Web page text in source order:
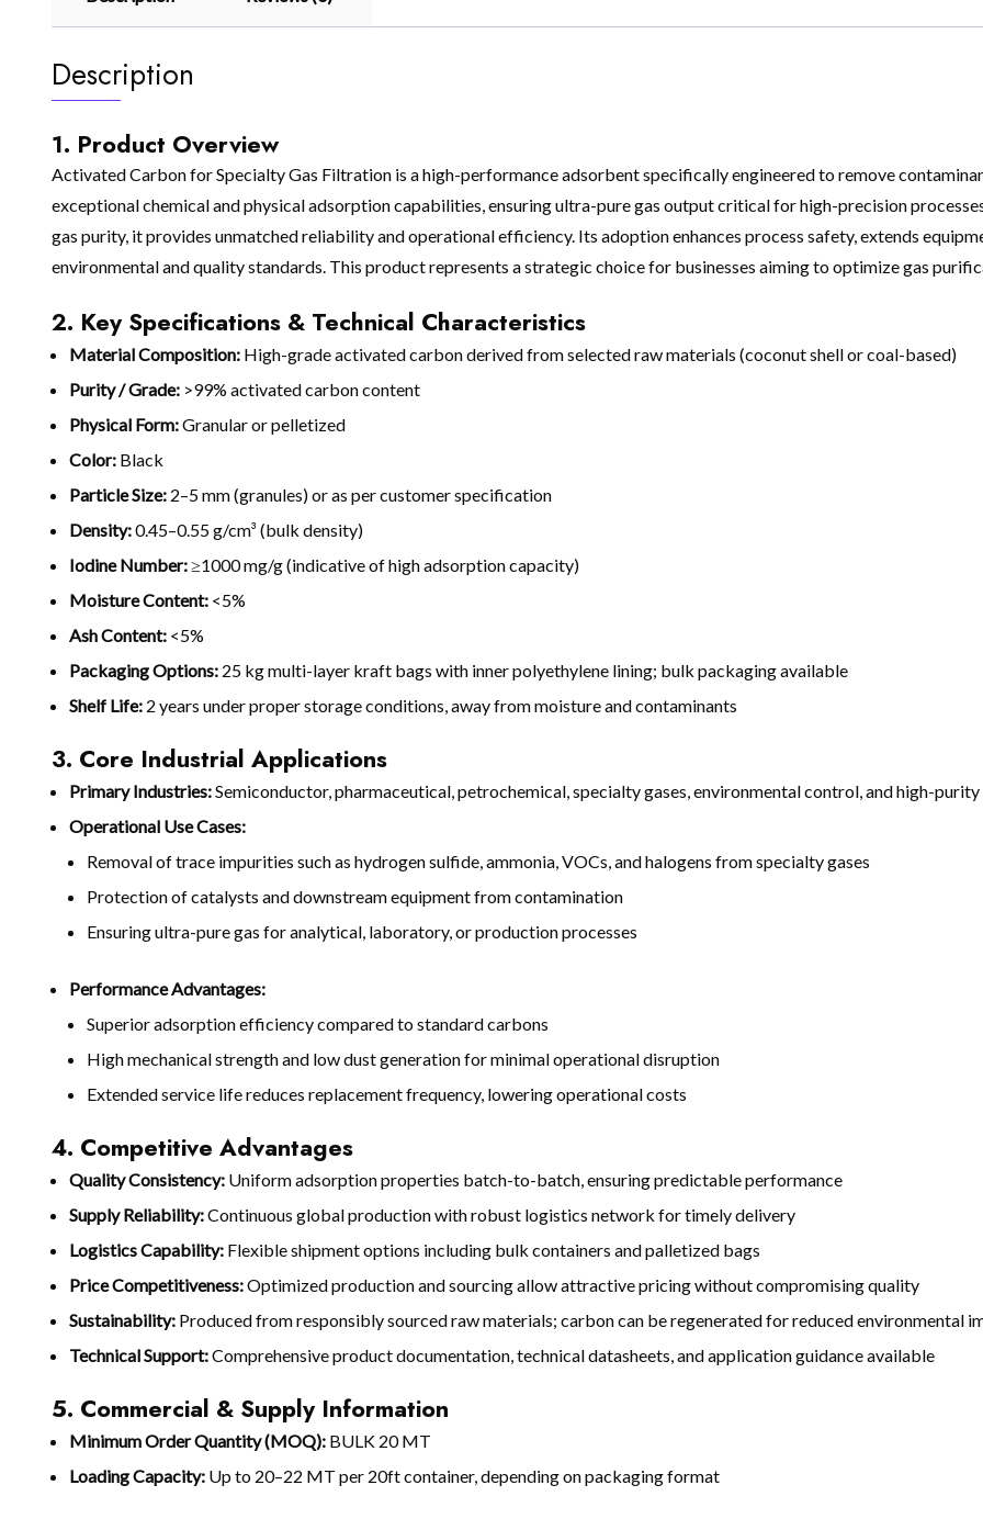
Description
1. Product Overview
Activated Carbon for Specialty Gas Filtration is a high-performance adsorbent specifically engineered to remove
exceptional chemical and physical adsorption capabilities, ensuring ultra-pure gas output critical for high-precision
gas purity, it provides unmatched reliability and operational efficiency. Its adoption enhances process safety, extends
environmental and quality standards. This product represents a strategic choice for businesses aiming to optimize gas
2. Key Specifications & Technical Characteristics
Material Composition: High-grade activated carbon derived from selected raw materials (coconut shell or coal-based)
Purity / Grade: >99% activated carbon content
Physical Form:Granular or pelletized
Color: Black
Particle Size: 2–5 mm (granules) or as per customer specification
Density:0.45–0.55 g/cm³ (bulk density)
Iodine Number:≥1000 mg/g (indicative of high adsorption capacity)
Moisture Content: <5%
Ash Content: <5%
Packaging Options: 25 kg multi-layer kraft bags with inner polyethylene lining; bulk packaging available
Shelf Life: 2 years under proper storage conditions, away from moisture and contaminants
3. Core Industrial Applications
Primary Industries:Semiconductor, pharmaceutical, petrochemical, specialty gases, environmental control, and high-purity
Operational Use Cases:
Removal of trace impurities such as hydrogen sulfide, ammonia, VOCs, and halogens from specialty gases
Protection of catalysts and downstream equipment from contamination
Ensuring ultra-pure gas for analytical, laboratory, or production processes
Performance Advantages:
Superior adsorption efficiency compared to standard carbons
High mechanical strength and low dust generation for minimal operational disruption
Extended service life reduces replacement frequency, lowering operational costs
4. Competitive Advantages
Quality Consistency: Uniform adsorption properties batch-to-batch, ensuring predictable performance
Supply Reliability:Continuous global production with robust logistics network for timely delivery
Logistics Capability: Flexible shipment options including bulk containers and palletized bags
Price Competitiveness:Optimized production and sourcing allow attractive pricing without compromising quality
Sustainability: Produced from responsibly sourced raw materials; carbon can be regenerated for reduced environmental
Technical Support:Comprehensive product documentation, technical datasheets, and application guidance available
5. Commercial & Supply Information
Minimum Order Quantity (MOQ): BULK 20 MT
Loading Capacity: Up to 20–22 MT per 20ft container, depending on packaging format